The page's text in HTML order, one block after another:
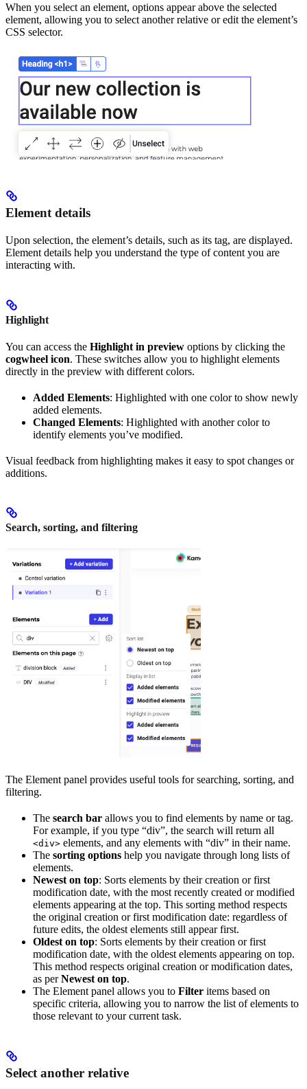
When you select an element, options appear above the selected
element, allowing you to select another relative or edit the element’s
CSS selector.
Element details
Upon selection, the element’s details, such as its tag, are displayed.
Element details help you understand the type of content you are
interacting with.
Highlight
You can access the Highlight in preview options by clicking the
cogwheel icon. These switches allow you to highlight elements
directly in the preview with different colors.
Added Elements: Highlighted with one color to show newly
added elements.
Changed Elements: Highlighted with another color to
identify elements you’ve modified.
Visual feedback from highlighting makes it easy to spot changes or
additions.
Search, sorting, and filtering
The Element panel provides useful tools for searching, sorting, and
filtering.
The search bar allows you to find elements by name or tag.
For example, if you type “div”, the search will return all
<div> elements, and any elements with “div” in their name.
The sorting options help you navigate through long lists of
elements.
Newest on top: Sorts elements by their creation or first
modification date, with the most recently created or modified
elements appearing at the top. This sorting method respects
the original creation or first modification date: regardless of
future edits, the oldest elements still appear first.
Oldest on top: Sorts elements by their creation or first
modification date, with the oldest elements appearing on top.
This method respects original creation or modification dates,
as perNewest on top.
The Element panel allows you to Filter items based on
specific criteria, allowing you to narrow the list of elements to
those relevant to your current task.
Select another relative